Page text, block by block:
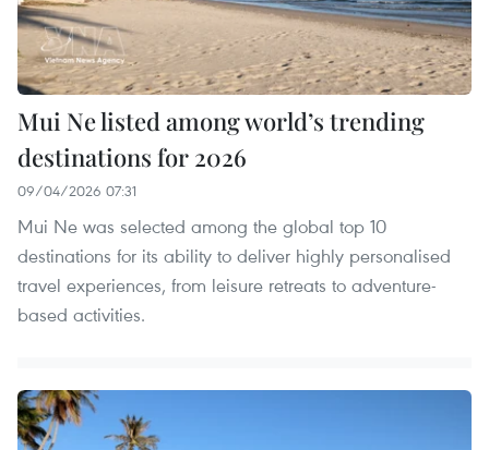
Mui Ne listed among world’s trending
destinations for 2026
09/04/2026 07:31
Mui Ne was selected among the global top 10
destinations for its ability to deliver highly personalised
travel experiences, from leisure retreats to adventure-
based activities.